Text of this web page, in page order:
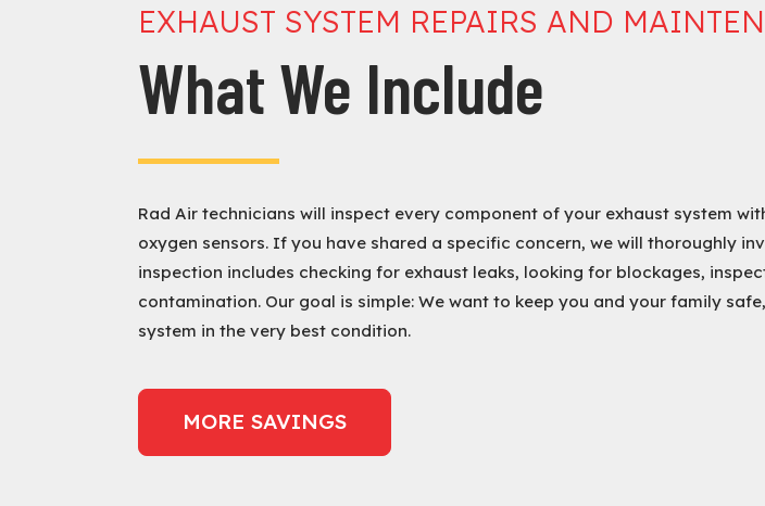
EXHAUST SYSTEM REPAIRS AND
What We Include
Rad Air technicians will inspect every component of your exhaust system
oxygen sensors. If you have shared a specific concern, we will thoroughly
inspection includes checking for exhaust leaks, looking for blockages,
contamination. Our goal is simple: We want to keep you and your family
system in the very best condition.
MORE SAVINGS